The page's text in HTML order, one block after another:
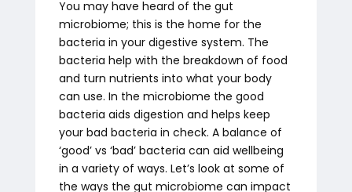
You may have heard of the gut
microbiome; this is the home for the
bacteria in your digestive system. The
bacteria help with the breakdown of food
and turn nutrients into what your body
can use. In the microbiome the good
bacteria aids digestion and helps keep
your bad bacteria in check. A balance of
‘good’ vs ‘bad’ bacteria can aid wellbeing
in a variety of ways. Let’s look at some of
the ways the gut microbiome can impact